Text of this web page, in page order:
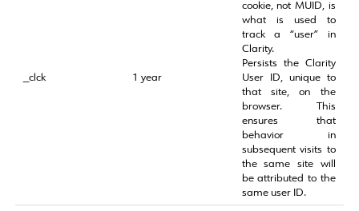
_clck 1 year
cookie, not MUID, is
what is used to
track a “user” in
Clarity.
Persists the Clarity
User ID, unique to
that site, on the
browser. This
ensures that
behavior in
subsequent visits to
the same site will
be attributed to the
same user ID.